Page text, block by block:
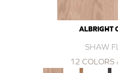
ALBRIGHT
SHAW
12 COLORS